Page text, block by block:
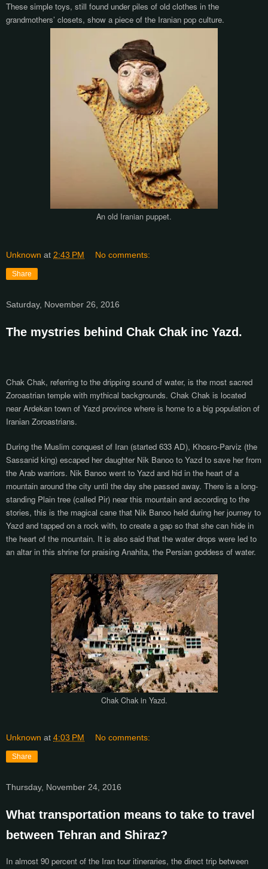
These simple toys, still found under piles of old clothes in the
grandmothers’ closets, show a piece of the Iranian pop culture.
An old Iranian puppet.
Unknown at 2:43 PM No comments:
Share
Saturday, November 26, 2016
The mystries behind Chak Chak inc Yazd.
Chak Chak, referring to the dripping sound of water, is the most sacred
Zoroastrian temple with mythical backgrounds. Chak Chak is located
near Ardekan town of Yazd province where is home to a big population of
Iranian Zoroastrians.
During the Muslim conquest of Iran (started 633 AD), Khosro-Parviz (the
Sassanid king) escaped her daughter Nik Banoo to Yazd to save her from
the Arab warriors. Nik Banoo went to Yazd and hid in the heart of a
mountain around the city until the day she passed away. There is a long-
standing Plain tree (called Pir) near this mountain and according to the
stories, this is the magical cane that Nik Banoo held during her journey to
Yazd and tapped on a rock with, to create a gap so that she can hide in
the heart of the mountain. It is also said that the water drops were led to
an altar in this shrine for praising Anahita, the Persian goddess of water.
Chak Chak in Yazd.
Unknown at 4:03 PM No comments:
Share
Thursday, November 24, 2016
What transportation means to take to travel
between Tehran and Shiraz?
In almost 90 percent of the Iran tour itineraries, the direct trip between